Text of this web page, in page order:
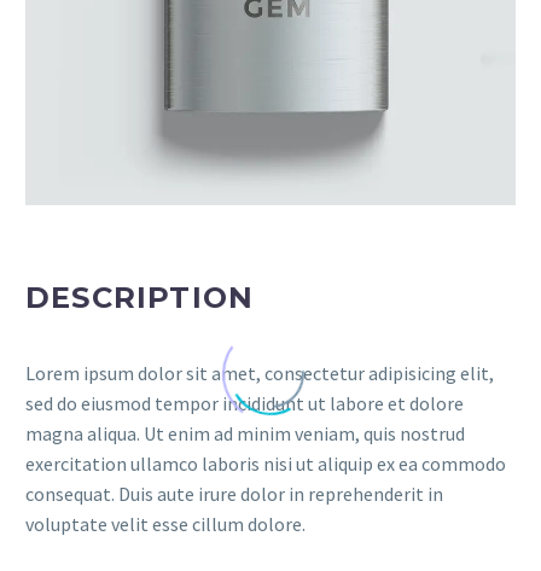
DESCRIPTION
Lorem ipsum dolor sit amet, consectetur adipisicing elit,
sed do eiusmod tempor incididunt ut labore et dolore
magna aliqua. Ut enim ad minim veniam, quis nostrud
exercitation ullamco laboris nisi ut aliquip ex ea commodo
consequat. Duis aute irure dolor in reprehenderit in
voluptate velit esse cillum dolore.